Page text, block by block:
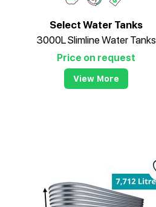
Select Water Tanks
3000L Slimline Water Tanks
Price on request
View More